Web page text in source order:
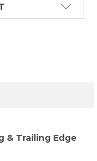
& Trailing Edge